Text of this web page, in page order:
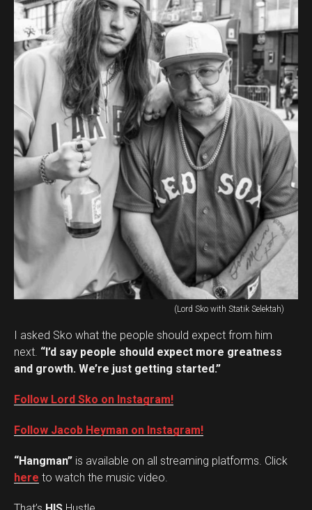
(Lord Sko with Statik Selektah)
I asked Sko what the people should expect from him
next. “I’d say people should expect more greatness
and growth. We’re just getting started.”
Follow Lord Sko on Instagram!
Follow Jacob Heyman on Instagram!
“Hangman” is available on all streaming platforms. Click
here to watch the music video.